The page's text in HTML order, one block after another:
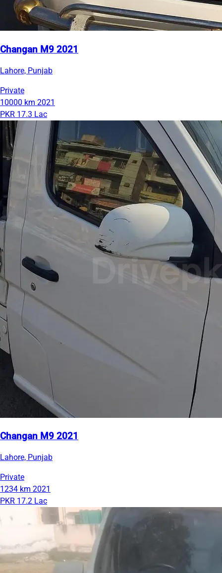
Changan M9 2021
Lahore, Punjab
Private
10000 km 2021
PKR 17.3 Lac
Changan M9 2021
Lahore, Punjab
Private
1234 km 2021
PKR 17.2 Lac